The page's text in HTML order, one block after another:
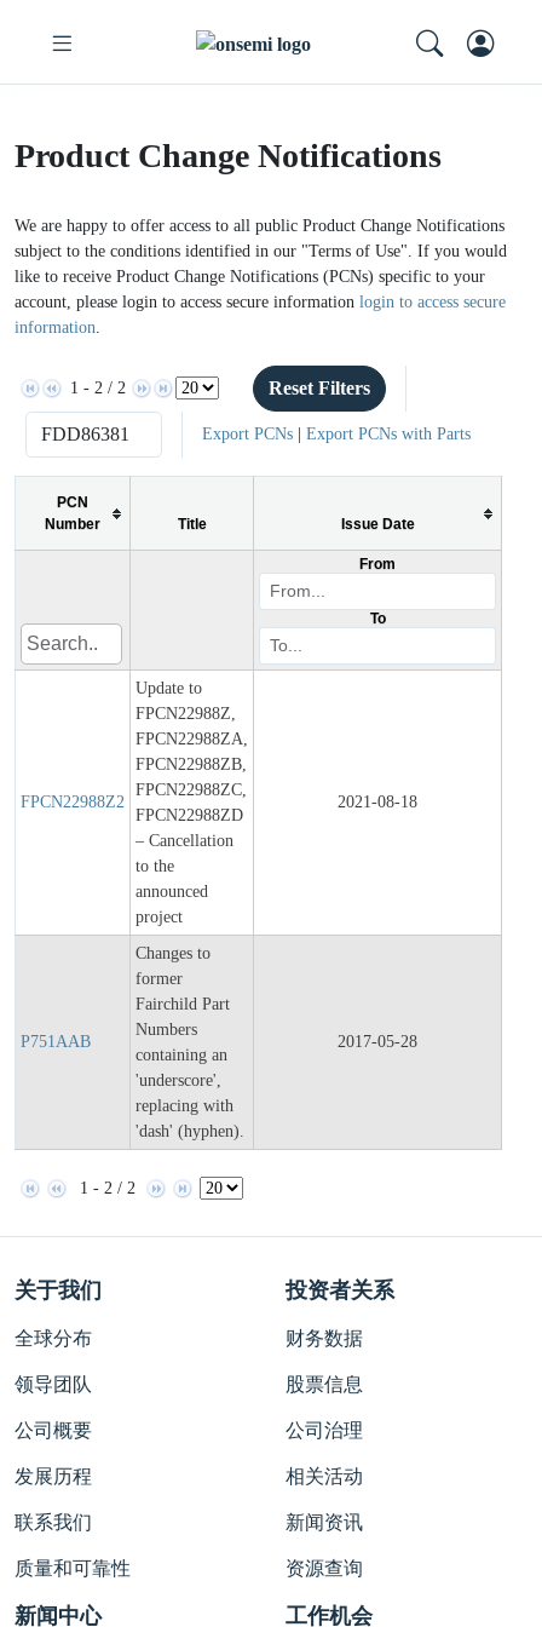
Product Change Notifications
We are happy to offer access to all public Product Change Notifications
subject to the conditions identified in our "Terms of Use". If you would
like to receive Product Change Notifications (PCNs) specific to your
account, please login to access secure information login to access secure
information
1 - 2 / 2 Reset Filters
Export PCNs| Export PCNs with Parts
PCN
Number
Title Issue Date
From
To
FPCN22988Z2
Update to
FPCN22988Z,
FPCN22988ZA,
FPCN22988ZB,
FPCN22988ZC,
FPCN22988ZD
– Cancellation
to the
announced
project
2021-08-18
P751AAB
Changes to
former
Fairchild Part
Numbers
containing an
'underscore',
replacing with
'dash' (hyphen).
2017-05-28
1 - 2 / 2
关于我们
全球分布
领导团队
公司概要
发展历程
联系我们
质量和可靠性
投资者关系
财务数据
股票信息
公司治理
相关活动
新闻资讯
资源查询
新闻中心 工作机会